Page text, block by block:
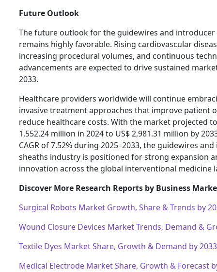
Future Outlook
The future outlook for the guidewires and
remains highly favorable. Rising cardiovascular
increasing procedural volumes, and continuous
advancements are expected to drive sustained
2033.
Healthcare providers worldwide will continue
invasive treatment approaches that improve patient
reduce healthcare costs. With the market projected
1,552.24 million in 2024 to US$ 2,981.31 million by
CAGR of 7.52% during 2025–2033, the guidewires
sheaths industry is positioned for strong expansion
innovation across the global interventional medicine
Discover More Research Reports by Business
Surgical Robots Market Growth, Share & Trends by
Wound Closure Devices Market Trends, Demand &
Textile Dyes Market Share, Growth & Demand by 2033
Medical Electrode Market Share, Growth & Forecast